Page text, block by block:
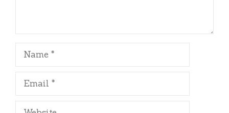
Name
Email
Website